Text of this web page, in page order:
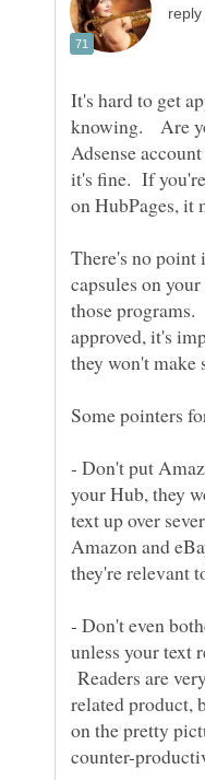
reply
It's hard to get
knowing. Are
Adsense
it's fine. If
There's no
capsules on
those
approved, it's
they won't make
- Don't put
your Hub, they
text up over
Amazon and
- Don't even
unless your text
Readers are
related product,
on the pretty